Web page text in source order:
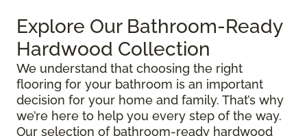
Explore Our Bathroom-Ready
Hardwood Collection
We understand that choosing the right
flooring for your bathroom is an important
decision for your home and family. That’s why
we’re here to help you every step of the way.
Our selection of bathroom-ready hardwood